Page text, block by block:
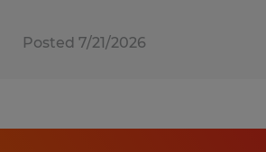
Posted 7/21/2026